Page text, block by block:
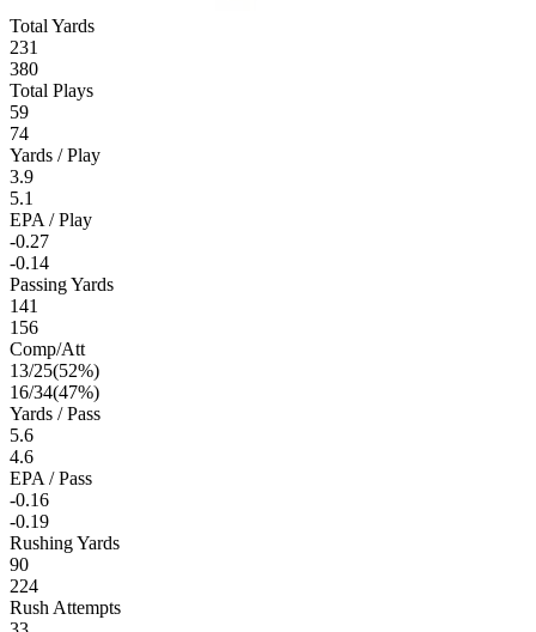
Total Yards
231
380
Total Plays
59
74
Yards / Play
3.9
5.1
EPA / Play
-0.27
-0.14
Passing Yards
141
156
Comp/Att
13/25(52%)
16/34(47%)
Yards / Pass
5.6
4.6
EPA / Pass
-0.16
-0.19
Rushing Yards
90
224
Rush Attempts